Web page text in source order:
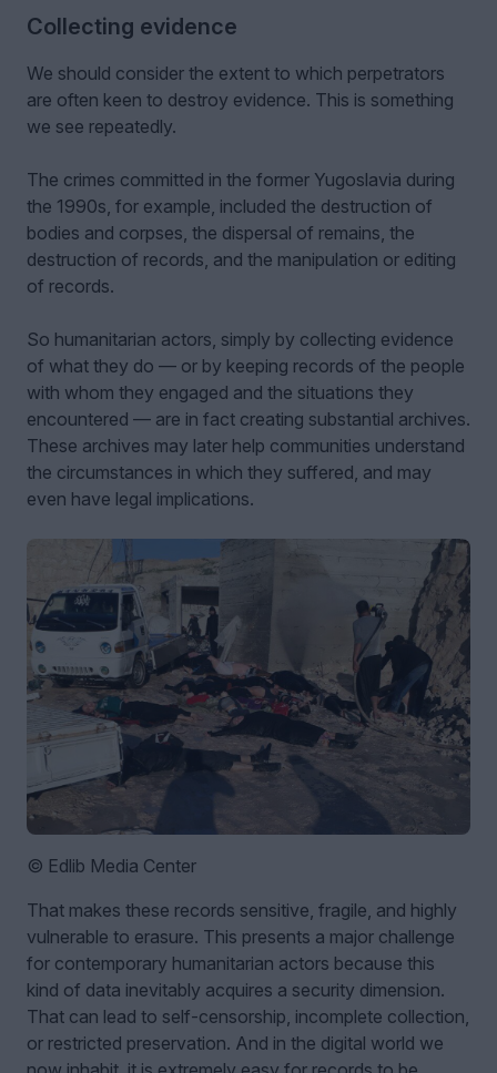
Collecting evidence
We should consider the extent to which perpetrators
are often keen to destroy evidence. This is something
we see repeatedly.
The crimes committed in the former Yugoslavia during
the 1990s, for example, included the destruction of
bodies and corpses, the dispersal of remains, the
destruction of records, and the manipulation or editing
of records.
So humanitarian actors, simply by collecting evidence
of what they do — or by keeping records of the people
with whom they engaged and the situations they
encountered — are in fact creating substantial archives.
These archives may later help communities understand
the circumstances in which they suffered, and may
even have legal implications.
© Edlib Media Center
That makes these records sensitive, fragile, and highly
vulnerable to erasure. This presents a major challenge
for contemporary humanitarian actors because this
kind of data inevitably acquires a security dimension.
That can lead to self-censorship, incomplete collection,
or restricted preservation. And in the digital world we